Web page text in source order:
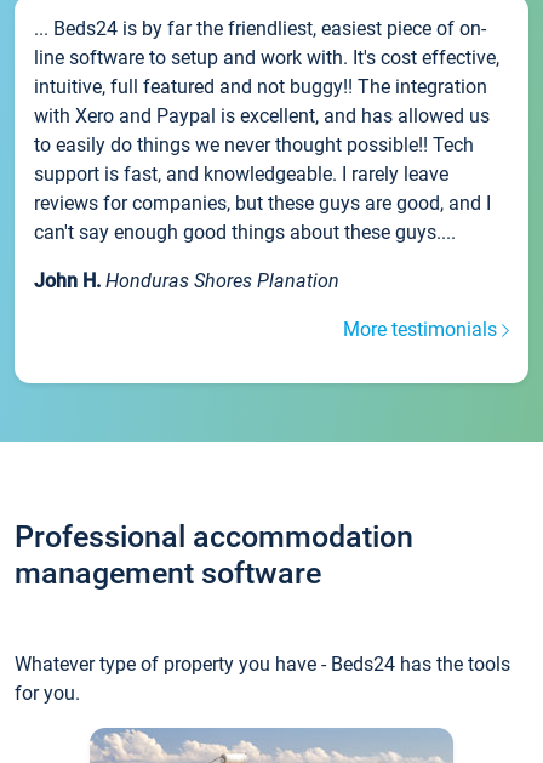
... Beds24 is by far the friendliest, easiest piece of on-
line software to setup and work with. It's cost effective,
intuitive, full featured and not buggy!! The integration
with Xero and Paypal is excellent, and has allowed us
to easily do things we never thought possible!! Tech
support is fast, and knowledgeable. I rarely leave
reviews for companies, but these guys are good, and I
can't say enough good things about these guys....
John H. Honduras Shores Planation
More testimonials
Professional accommodation
management software
Whatever type of property you have - Beds24 has the tools
for you.